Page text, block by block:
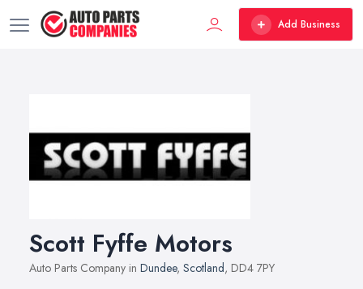
Add Business
Scott Fyffe Motors
Auto Parts Company in Dundee, Scotland, DD4 7PY